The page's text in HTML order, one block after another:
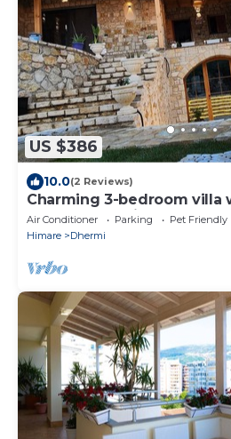
US $386
10.0(2 Reviews)
Charming 3-bedroom villa
serene Dhërmi
Air Conditioner Parking
Pet Friendly
Himare
Dhermi